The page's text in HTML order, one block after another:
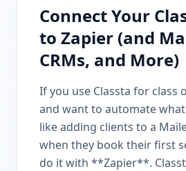
Connect Your
to Zapier (and
CRMs, and More)
If you use Classta for class
and want to automate
like adding clients to a
when they book their first
do it with **Zapier**.